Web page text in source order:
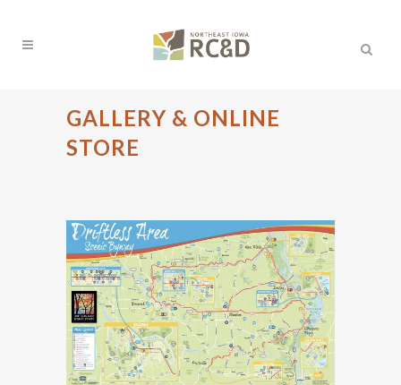
GALLERY & ONLINE
STORE